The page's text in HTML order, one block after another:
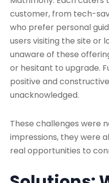
customer, from tech-
who prefer personal
users visiting the site or
unaware of these
or hesitant to upgrade.
positive and
unacknowledged.
These challenges were
impressions, they were
real opportunities to